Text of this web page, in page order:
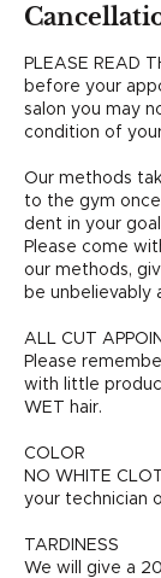
PLEASE READ
before your
salon you may
condition of
Our methods
to the gym
dent in your
Please come
our methods,
be unbelievably
ALL CUT
Please
with little
WET hair.
COLOR
NO WHITE
your technician
TARDINESS
We will give a